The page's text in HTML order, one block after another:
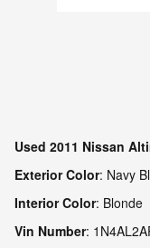
Used 2011 Nissan
Exterior Color: Navy
Interior Color: Blonde
Vin Number: